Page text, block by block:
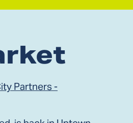
Partners -